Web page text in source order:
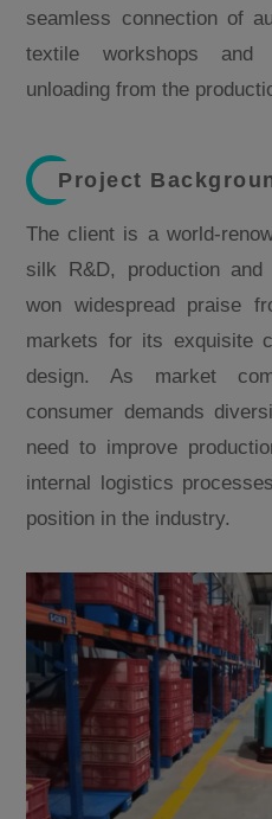
seamless connection of
textile workshops and
unloading from the
Project
The client is a world-
silk R&D, production
won widespread praise
markets for its exquisite
design. As market
consumer demands
need to improve
internal logistics
position in the industry.